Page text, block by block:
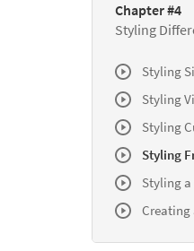
Chapter #4
Styling
Styling
Styling
Styling
Styling
Styling a
Creating